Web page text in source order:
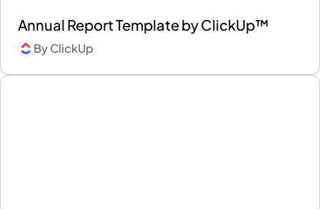
Annual Report Template by ClickUp™
ByClickUp